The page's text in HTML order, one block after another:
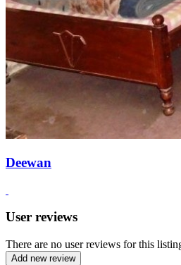
Deewan
User reviews
There are no user reviews for this
Add new review